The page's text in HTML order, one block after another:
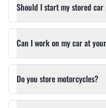
Should I start my stored
Can I work on my car at
Do you store motorcycles?